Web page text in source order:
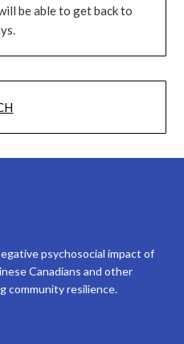
be able to get back to
psychosocial impact of
Canadians and other
community resilience.